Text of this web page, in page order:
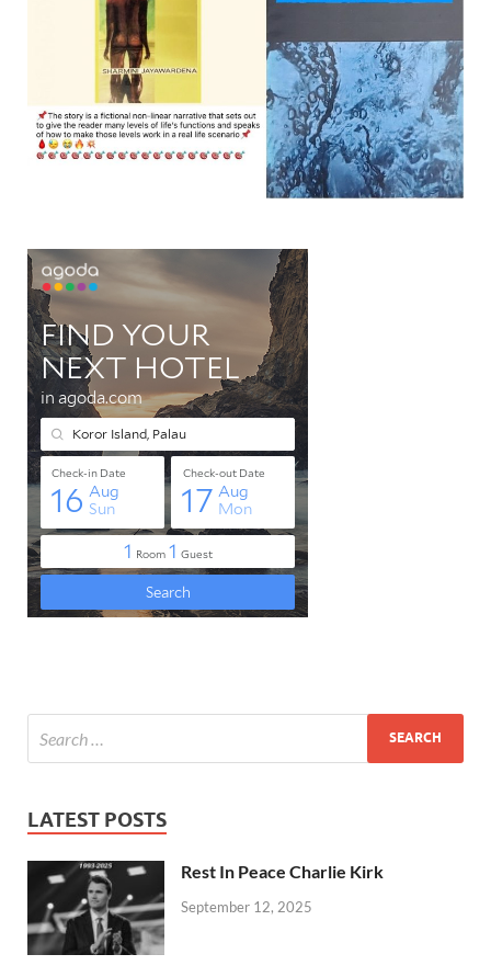
LATEST POSTS
Rest In Peace Charlie Kirk
September 12, 2025